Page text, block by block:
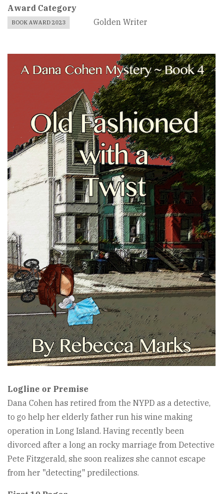
Award Category
BOOK AWARD 2023 Golden Writer
Book
Cover
Logline or Premise
Dana Cohen has retired from the NYPD as a detective,
to go help her elderly father run his wine making
operation in Long Island. Having recently been
divorced after a long an rocky marriage from Detective
Pete Fitzgerald, she soon realizes she cannot escape
from her "detecting" predilections.